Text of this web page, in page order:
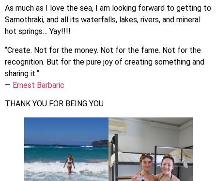
As much as I love the sea, I am looking forward to getting to
Samothraki, and all its waterfalls, lakes, rivers, and mineral
hot springs… Yay!!!!
“Create. Not for the money. Not for the fame. Not for the
recognition. But for the pure joy of creating something and
sharing it.”
― Ernest Barbaric
THANK YOU FOR BEING YOU